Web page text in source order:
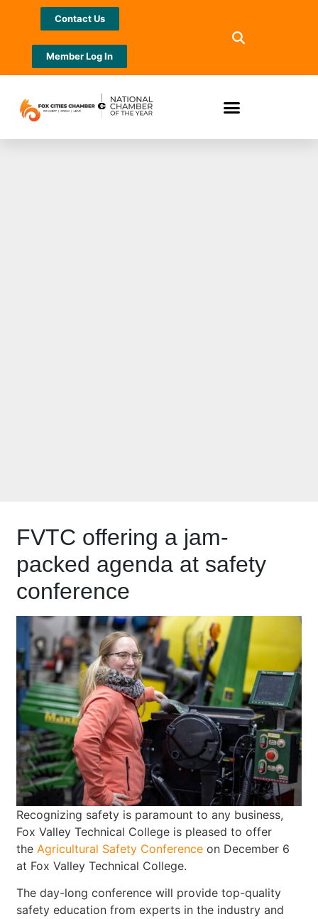
Contact Us
Member Log In
FVTC offering a jam-
packed agenda at safety
conference
Recognizing safety is paramount to any business,
Fox Valley Technical College is pleased to offer
the Agricultural Safety Conference on December 6
at Fox Valley Technical College.
The day-long conference will provide top-quality
safety education from experts in the industry and